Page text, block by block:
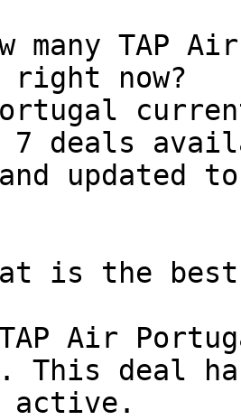
many TAP
now?
7 deals
updated
is the
Air
This deal
active.